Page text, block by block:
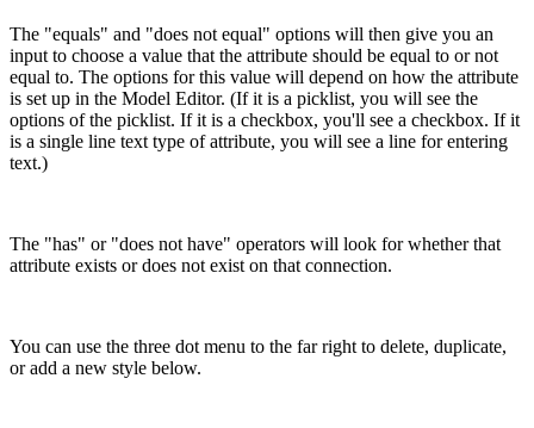
The "equals" and "does not equal" options will then give you an
input to choose a value that the attribute should be equal to or not
equal to. The options for this value will depend on how the attribute
is set up in the Model Editor. (If it is a picklist, you will see the
options of the picklist. If it is a checkbox, you'll see a checkbox. If it
is a single line text type of attribute, you will see a line for entering
text.)
The "has" or "does not have" operators will look for whether that
attribute exists or does not exist on that connection.
You can use the three dot menu to the far right to delete, duplicate,
or add a new style below.